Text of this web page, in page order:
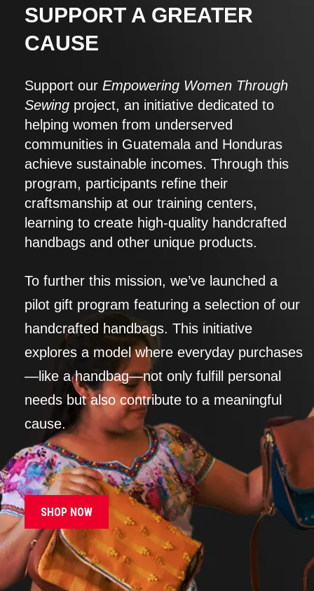
SUPPORT A GREATER
CAUSE
Support our Empowering Women Through
Sewing project, an initiative dedicated to
helping women from underserved
communities in Guatemala and Honduras
achieve sustainable incomes. Through this
program, participants refine their
craftsmanship at our training centers,
learning to create high-quality handcrafted
handbags and other unique products.
To further this mission, we’ve launched a
pilot gift program featuring a selection of our
handcrafted handbags. This initiative
explores a model where everyday purchases
—like a handbag—not only fulfill personal
needs but also contribute to a meaningful
cause.
SHOP NOW